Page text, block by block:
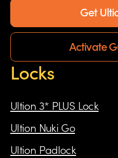
Get
Activate
Locks
Ultion 3* PLUS Lock
Ultion Nuki Go
Ultion Padlock